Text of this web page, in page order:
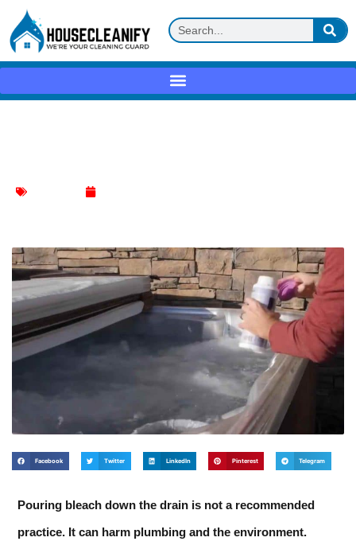
Facebook Twitter LinkedIn Pinterest Telegram
Pouring bleach down the drain is not a recommended
practice. It can harm plumbing and the environment.